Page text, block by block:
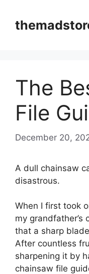
content
The
File
December 20,
A dull chainsaw
disastrous.
When I first took
my grandfather’s
that a sharp
After countless
sharpening it by
chainsaw file